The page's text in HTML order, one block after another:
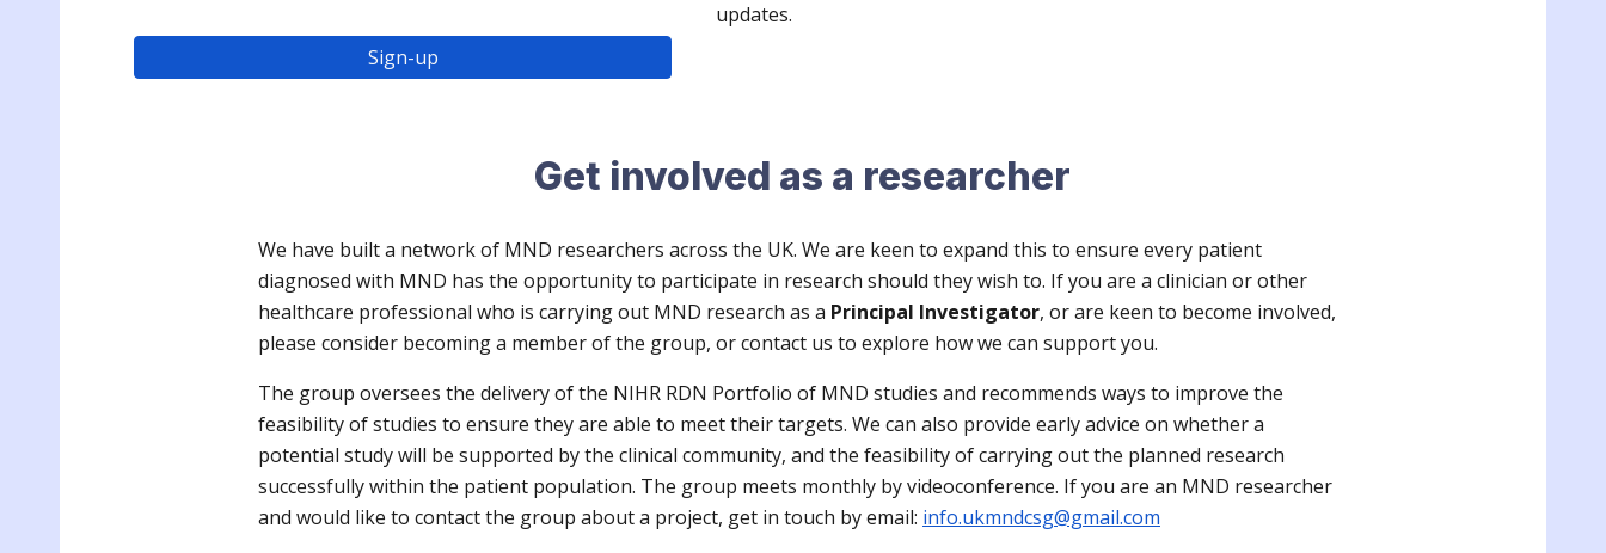
Sign-up
updates.
Get involved as a researcher
We have built a network of MND researchers across the UK. We are keen to expand this to ensure every patient
diagnosed with MND has the opportunity to participate in research should they wish to. If you are a clinician or other
healthcare professional who is carrying out MND research as a Principal Investigator, or are keen to become involved,
please consider becoming a member of the group, or contact us to explore how we can support you.
The group oversees the delivery of the NIHR RDN Portfolio of MND studies and recommends ways to improve the
feasibility of studies to ensure they are able to meet their targets. We can also provide early advice on whether a
potential study will be supported by the clinical community, and the feasibility of carrying out the planned research
successfully within the patient population. The group meets monthly by videoconference. If you are an MND researcher
and would like to contact the group about a project, get in touch by email: info.ukmndcsg@gmail.com